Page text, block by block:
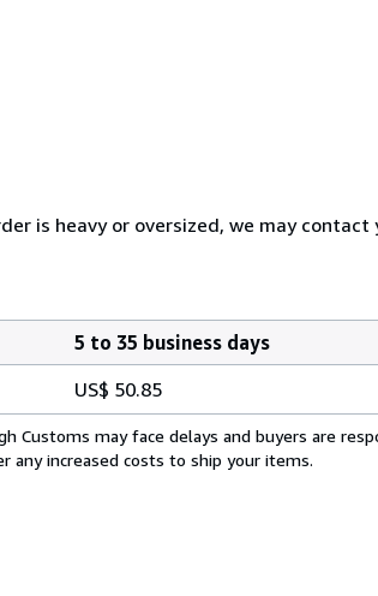
is heavy or oversized, we may
5 to 35 business days
US$ 50.85
Customs may face delays and buyers are
any increased costs to ship your items.